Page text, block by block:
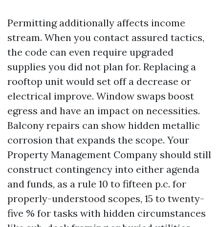
Permitting additionally affects income
stream. When you contact assured tactics,
the code can even require upgraded
supplies you did not plan for. Replacing a
rooftop unit would set off a decrease or
electrical improve. Window swaps boost
egress and have an impact on necessities.
Balcony repairs can show hidden metallic
corrosion that expands the scope. Your
Property Management Company should still
construct contingency into either agenda
and funds, as a rule 10 to fifteen p.c. for
properly-understood scopes, 15 to twenty-
five % for tasks with hidden circumstances